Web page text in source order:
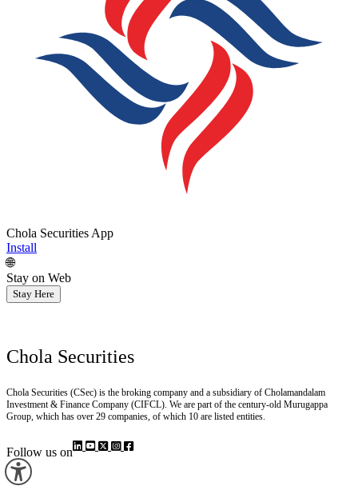
Chola Securities App
Install
🌐
Stay on Web
Stay Here
Chola Securities
Chola Securities (CSec) is the broking company and a subsidiary of Cholamandalam
Investment & Finance Company (CIFCL). We are part of the century-old Murugappa
Group, which has over 29 companies, of which 10 are listed entities.
Follow us on